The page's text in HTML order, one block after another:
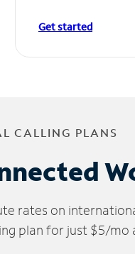
Get started
CALLING PLANS
rates on
plan for just $5/mo